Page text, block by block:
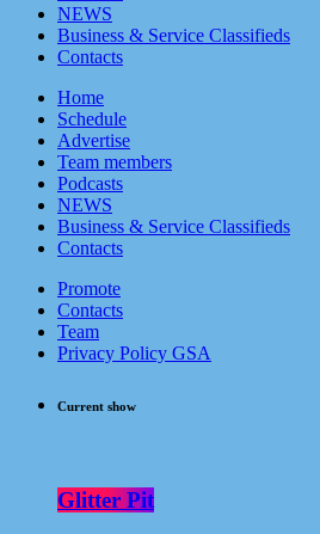
NEWS
Business & Service Classifieds
Contacts
Home
Schedule
Advertise
Team members
Podcasts
NEWS
Business & Service Classifieds
Contacts
Promote
Contacts
Team
Privacy Policy GSA
Current show
Glitter Pit